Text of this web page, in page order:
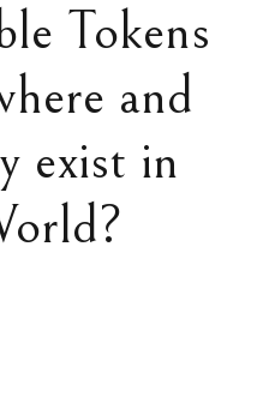
Tokens
and
exist in